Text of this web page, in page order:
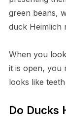
green beans,
duck Heimlich
When you
it is open, you
looks like
Do Ducks